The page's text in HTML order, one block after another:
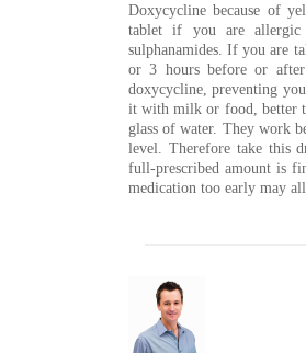
Doxycycline because of
tablet if you are allergic
sulphanamides. If you are
or 3 hours before or after
doxycycline, preventing
it with milk or food, better
glass of water. They work
level. Therefore take this
full-prescribed amount is
medication too early may